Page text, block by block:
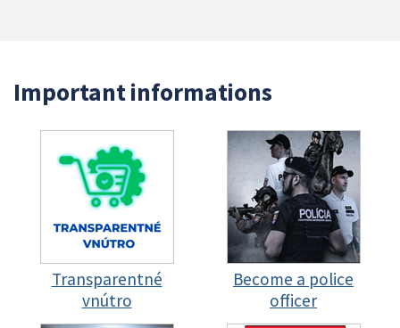
Important informations
Transparentné
vnútro
Become a police
officer